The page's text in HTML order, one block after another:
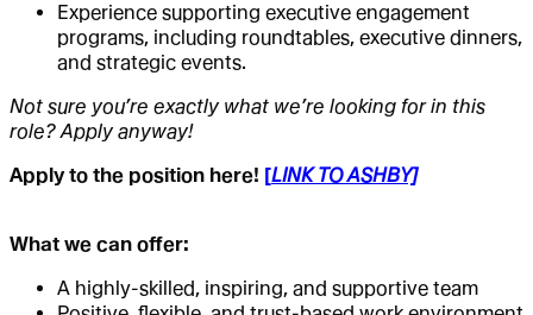
Experience supporting executive engagement
programs, including roundtables, executive dinners,
and strategic events.
Not sure you’re exactly what we’re looking for in this
role? Apply anyway!
Apply to the position here! [LINK TO ASHBY]
What we can offer:
A highly-skilled, inspiring, and supportive team